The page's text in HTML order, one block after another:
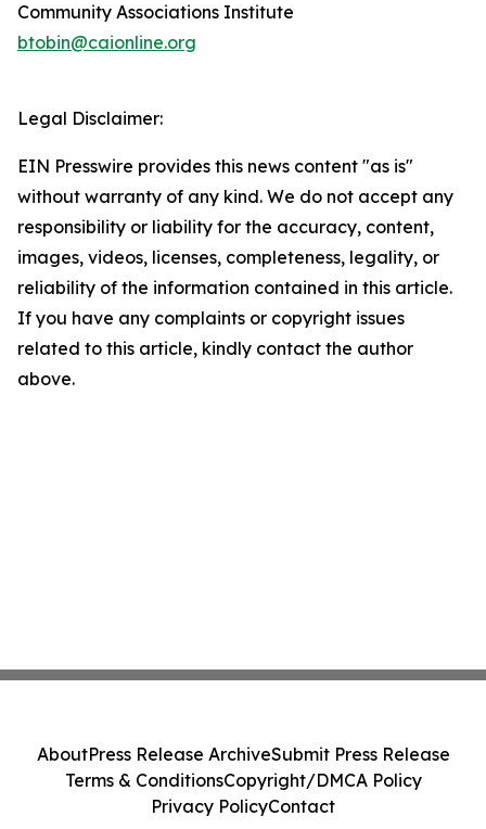
Community Associations Institute
btobin@caionline.org
Legal Disclaimer:
EIN Presswire provides this news content "as is"
without warranty of any kind. We do not accept any
responsibility or liability for the accuracy, content,
images, videos, licenses, completeness, legality, or
reliability of the information contained in this article.
If you have any complaints or copyright issues
related to this article, kindly contact the author
above.
AboutPress Release ArchiveSubmit Press Release
Terms & ConditionsCopyright/DMCA Policy
Privacy PolicyContact